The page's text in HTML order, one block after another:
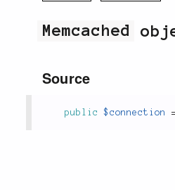
Memcached
Source
public $connection